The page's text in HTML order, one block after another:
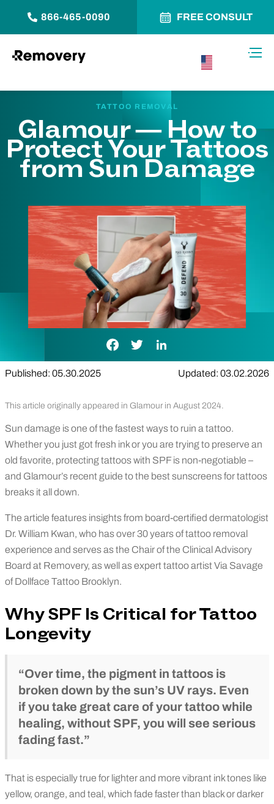
866-465-0090 FREE CONSULT
TATTOO REMOVAL
Glamour — How to
Protect Your Tattoos
from Sun Damage
Facebook Link
Twitter LinkLinkedIn Link
Published: 05.30.2025 Updated: 03.02.2026
This article originally appeared in Glamour in August 2024.
Sun damage is one of the fastest ways to ruin a tattoo.
Whether you just got fresh ink or you are trying to preserve an
old favorite, protecting tattoos with SPF is non-negotiable –
and Glamour’s recent guide to the best sunscreens for tattoos
breaks it all down.
The article features insights from board-certified dermatologist
Dr. William Kwan, who has over 30 years of tattoo removal
experience and serves as the Chair of the Clinical Advisory
Board at Removery, as well as expert tattoo artist Via Savage
of Dollface Tattoo Brooklyn.
Why SPF Is Critical for Tattoo
Longevity
“Over time, the pigment in tattoos is
broken down by the sun’s UV rays. Even
if you take great care of your tattoo while
healing, without SPF, you will see serious
fading fast.”
That is especially true for lighter and more vibrant ink tones like
yellow, orange, and teal, which fade faster than black or darker